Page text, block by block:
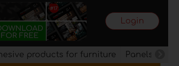
Login
products for furniture Panels,